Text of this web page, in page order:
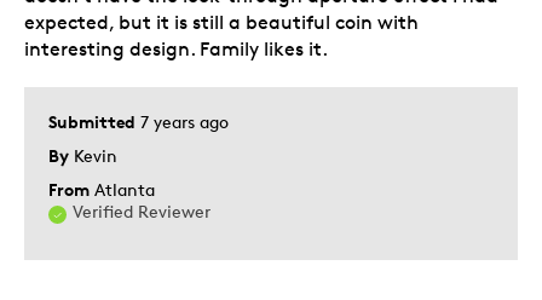
Submitted 7 years ago
By Kevin
From Atlanta
Verified Reviewer
expected, but it is still a beautiful coin with
interesting design. Family likes it.